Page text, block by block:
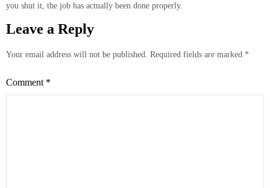
you shut it, the job has actually been done properly.
Leave a Reply
Your email address will not be published. Required fields are marked *
Comment *